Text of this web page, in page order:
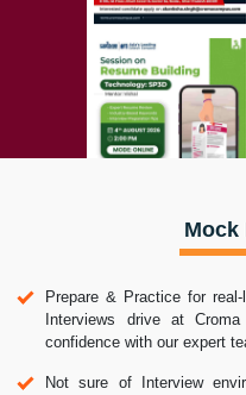
Mock
Prepare & Practice for
Interviews drive at
confidence with our expert
Not sure of Interview